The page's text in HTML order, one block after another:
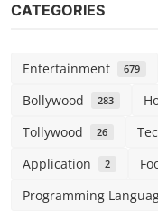
CATEGORIES
Entertainment 679
Bollywood 283
Tollywood 26
Application 2
Programming